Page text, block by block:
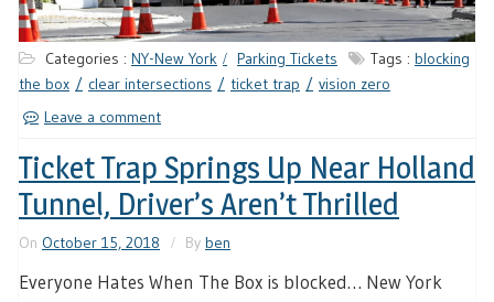
Categories : NY-New York Parking Tickets Tags : blocking
the box
clear intersections ticket trap
vision zero
Leave a comment
Ticket Trap Springs Up Near Holland
Tunnel, Driver’s Aren’t Thrilled
On October 15, 2018 By ben
Everyone Hates When The Box is blocked… New York